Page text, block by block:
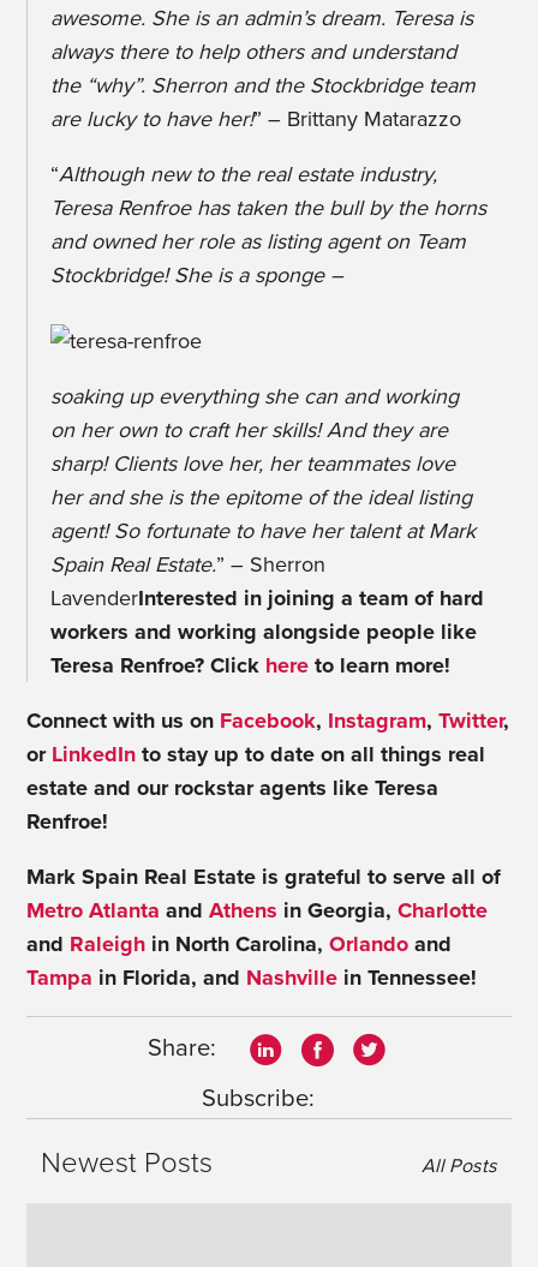
awesome. She is an admin’s dream. Teresa is
always there to help others and understand
the “why”. Sherron and the Stockbridge team
are lucky to have her!” – Brittany Matarazzo
“Although new to the real estate industry,
Teresa Renfroe has taken the bull by the horns
and owned her role as listing agent on Team
Stockbridge! She is a sponge –
soaking up everything she can and working
on her own to craft her skills! And they are
sharp! Clients love her, her teammates love
her and she is the epitome of the ideal listing
agent! So fortunate to have her talent at Mark
Spain Real Estate.” – Sherron
LavenderInterested in joining a team of hard
workers and working alongside people like
Teresa Renfroe? Click here to learn more!
Connect with us on Facebook, Instagram,Twitter,
or LinkedIn to stay up to date on all things real
estate and our rockstar agents like Teresa
Renfroe!
Mark Spain Real Estate is grateful to serve all of
Metro Atlanta andAthens in Georgia,Charlotte
and Raleigh in North Carolina,Orlando and
Tampa in Florida, and Nashville in Tennessee!
Share:
Subscribe:
Newest Posts All Posts